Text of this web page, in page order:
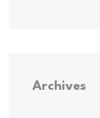
Archives